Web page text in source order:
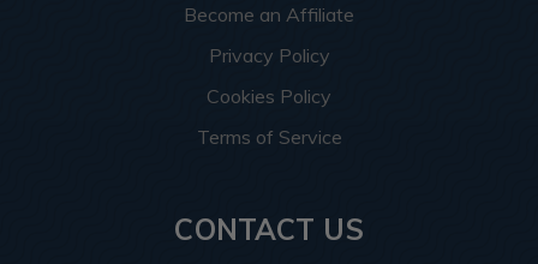
Become an Affiliate
Privacy Policy
Cookies Policy
Terms of Service
CONTACT US